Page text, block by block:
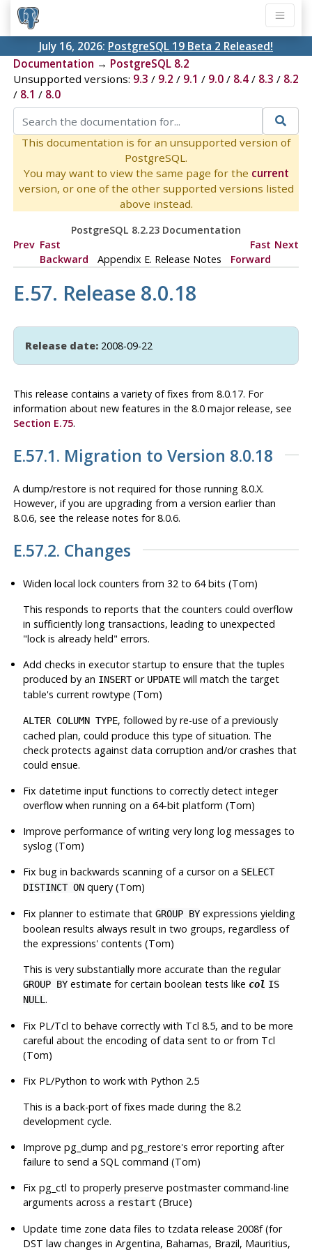
July 16, 2026: PostgreSQL 19 Beta 2 Released!
Documentation → PostgreSQL 8.2
Unsupported versions: 9.3 / 9.2 / 9.1 / 9.0/ 8.4/ 8.3 / 8.2
/ 8.1 / 8.0
This documentation is for an unsupported version of
PostgreSQL.
You may want to view the same page for the current
version, or one of the other supported versions listed
above instead.
PostgreSQL 8.2.23 Documentation
Prev Fast
Backward
Appendix E. Release Notes
Fast
Forward
Next
E.57. Release 8.0.18
Release date:2008-09-22
This release contains a variety of fixes from 8.0.17. For
information about new features in the 8.0 major release, see
Section E.75.
E.57.1. Migration to Version 8.0.18
A dump/restore is not required for those running 8.0.X.
However, if you are upgrading from a version earlier than
8.0.6, see the release notes for 8.0.6.
E.57.2. Changes
Widen local lock counters from 32 to 64 bits (Tom)
This responds to reports that the counters could overflow
in sufficiently long transactions, leading to unexpected
"lock is already held" errors.
Add checks in executor startup to ensure that the tuples
produced by an INSERTor UPDATE will match the target
table's current rowtype (Tom)
ALTER COLUMN TYPE, followed by re-use of a previously
cached plan, could produce this type of situation. The
check protects against data corruption and/or crashes that
could ensue.
Fix datetime input functions to correctly detect integer
overflow when running on a 64-bit platform (Tom)
Improve performance of writing very long log messages to
syslog (Tom)
Fix bug in backwards scanning of a cursor on a SELECT
DISTINCT ON query (Tom)
Fix planner to estimate thatGROUP BY expressions yielding
boolean results always result in two groups, regardless of
the expressions' contents (Tom)
This is very substantially more accurate than the regular
GROUP BY estimate for certain boolean tests like col IS
NULL .
Fix PL/Tcl to behave correctly with Tcl 8.5, and to be more
careful about the encoding of data sent to or from Tcl
(Tom)
Fix PL/Python to work with Python 2.5
This is a back-port of fixes made during the 8.2
development cycle.
Improvepg_dump andpg_restore's error reporting after
failure to send a SQL command (Tom)
Fixpg_ctl to properly preserve postmaster command-line
arguments across a restart (Bruce)
Update time zone data files totzdata release 2008f (for
DST law changes in Argentina, Bahamas, Brazil, Mauritius,